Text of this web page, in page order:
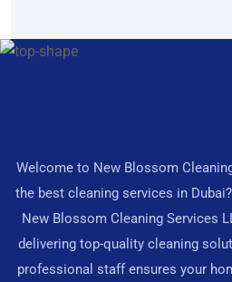
Welcome to New Blossom
the best cleaning services in
New Blossom Cleaning Services
delivering top-quality cleaning
professional staff ensures your